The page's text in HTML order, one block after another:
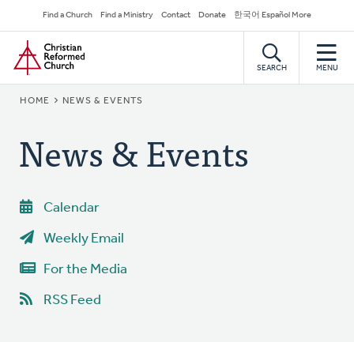
to
main
content
Secondary
Navigation
Find a Church Find a Ministry Contact Donate 한국어 Español More
Home
SEARCH MENU
BREADCRUMB
HOME NEWS & EVENTS
News & Events
Calendar
Weekly Email
For the Media
RSS Feed